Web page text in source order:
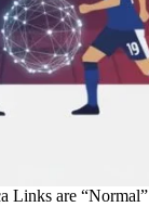
Links are “Normal”